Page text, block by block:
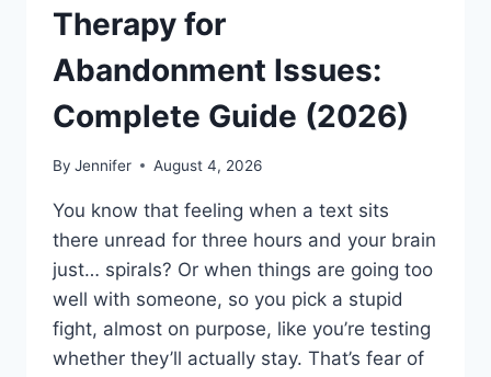
Therapy for
Abandonment Issues:
Complete Guide (2026)
By Jennifer August 4, 2026
You know that feeling when a text sits
there unread for three hours and your brain
just… spirals? Or when things are going too
well with someone, so you pick a stupid
fight, almost on purpose, like you’re testing
whether they’ll actually stay. That’s fear of